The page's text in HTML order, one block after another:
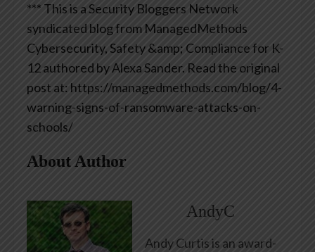
*** This is a Security Bloggers Network
syndicated blog from ManagedMethods
Cybersecurity, Safety &amp; Compliance for K-
12 authored by Alexa Sander. Read the original
post at: https://managedmethods.com/blog/4-
warning-signs-of-ransomware-attacks-on-
schools/
About Author
AndyC
Andy Curtis is an award-